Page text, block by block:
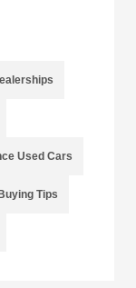
Used Cars
Tips